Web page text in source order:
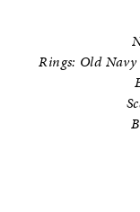
Rings: Old